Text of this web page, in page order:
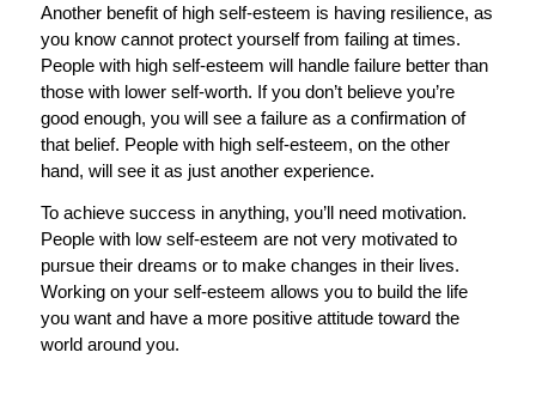
Another benefit of high self-esteem is having resilience, as
you know cannot protect yourself from failing at times.
People with high self-esteem will handle failure better than
those with lower self-worth. If you don’t believe you’re
good enough, you will see a failure as a confirmation of
that belief. People with high self-esteem, on the other
hand, will see it as just another experience.
To achieve success in anything, you’ll need motivation.
People with low self-esteem are not very motivated to
pursue their dreams or to make changes in their lives.
Working on your self-esteem allows you to build the life
you want and have a more positive attitude toward the
world around you.